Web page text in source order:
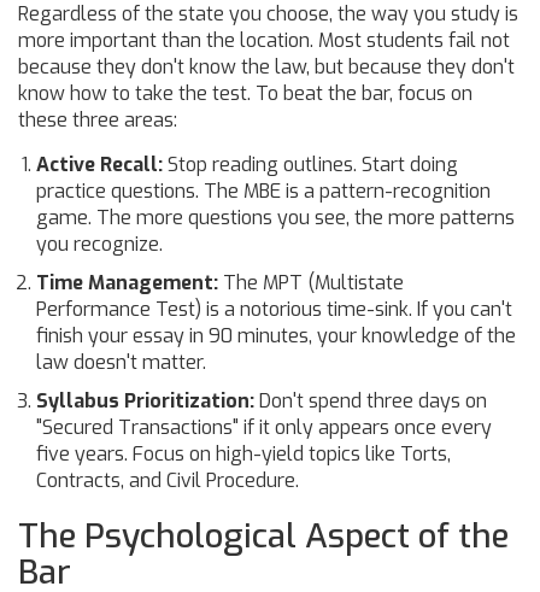
Regardless of the state you choose, the way you study is
more important than the location. Most students fail not
because they don't know the law, but because they don't
know how to take the test. To beat the bar, focus on
these three areas:
Active Recall:Stop reading outlines. Start doing
practice questions. The MBEis a pattern-recognition
game. The more questions you see, the more patterns
you recognize.
Time Management: The MPT (Multistate
Performance Test) is a notorious time-sink. If you can't
finish your essay in 90 minutes, your knowledge of the
law doesn't matter.
Syllabus Prioritization:Don't spend three days on
"Secured Transactions" if it only appears once every
five years. Focus on high-yield topics like Torts,
Contracts, and Civil Procedure.
The Psychological Aspect of the
Bar